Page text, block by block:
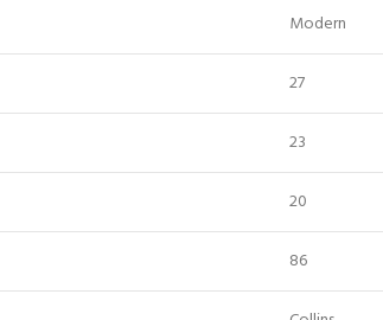
Modern
27
23
20
86